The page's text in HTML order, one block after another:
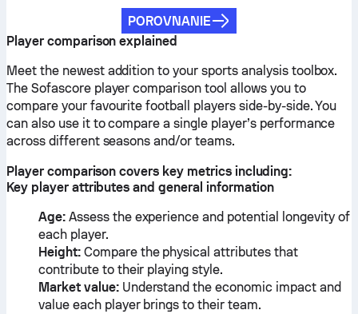
POROVNANIE
Player comparison explained
Meet the newest addition to your sports analysis toolbox.
The Sofascore player comparison tool allows you to
compare your favourite football players side-by-side. You
can also use it to compare a single player’s performance
across different seasons and/or teams.
Player comparison covers key metrics including:
Key player attributes and general information
Age:Assess the experience and potential longevity of
each player.
Height:Compare the physical attributes that
contribute to their playing style.
Market value:Understand the economic impact and
value each player brings to their team.